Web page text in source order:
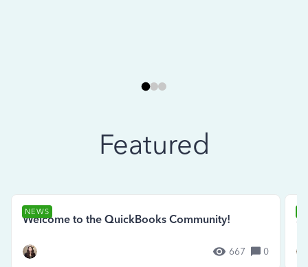
Featured
NEWS
Welcome to the QuickBooks Community!
667 0